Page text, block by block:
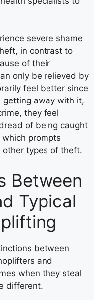
severe shame
in contrast to
of their
only be relieved by
feel better since
getting away with it,
they feel
of being caught
prompts
other types of theft.
Between
Typical
between
and
when they steal
different.